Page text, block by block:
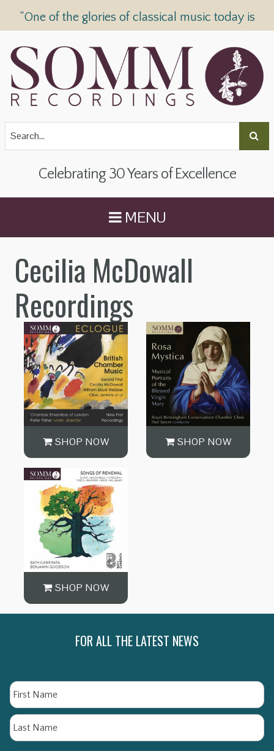
“One of the glories of classical music today is
Celebrating 30 Years of Excellence
MENU
Cecilia McDowall
Recordings
SHOP NOW SHOP NOW
SHOP NOW
FOR ALL THE LATEST NEWS
Name